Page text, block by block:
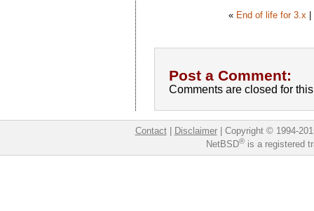
« End of life for 3.x
Post a Comment:
Comments are closed for
Contact| Disclaimer| Copyright © 1994-
NetBSD®is a registered